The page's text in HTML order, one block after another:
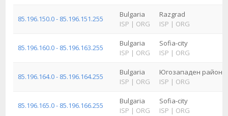
85.196.150.0 - 85.196.151.255
Bulgaria
ISP | ORG
Razgrad
ISP | ORG
85.196.160.0 - 85.196.163.255
Bulgaria
ISP | ORG
Sofia-city
ISP | ORG
85.196.164.0 - 85.196.164.255
Bulgaria
ISP | ORG
Югозападен район
ISP | ORG
85.196.165.0 - 85.196.166.255
Bulgaria
ISP | ORG
Sofia-city
ISP | ORG